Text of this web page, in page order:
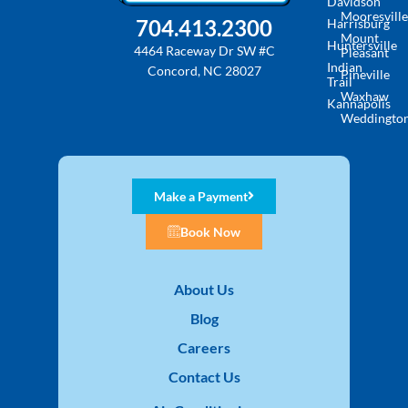
704.413.2300
4464 Raceway Dr SW #C
Concord, NC 28027
Harrisburg
Huntersville
Indian
Trail
Kannapolis
Mooresville
Mount
Pleasant
Pineville
Waxhaw
Make a Payment
Book Now
About Us
Blog
Careers
Contact Us